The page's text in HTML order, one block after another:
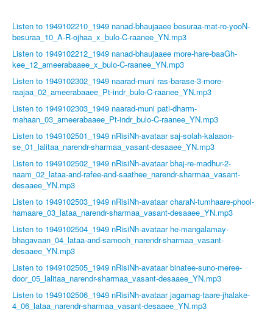
Listen to 1949102210_1949 nanad-bhaujaaee besuraa-mat-ro-yooN-
besuraa_10_A-R-ojhaa_x_bulo-C-raanee_YN.mp3
Listen to 1949102212_1949 nanad-bhaujaaee more-hare-baaGh-
kee_12_ameerabaaee_x_bulo-C-raanee_YN.mp3
Listen to 1949102302_1949 naarad-muni ras-barase-3-more-
raajaa_02_ameerabaaee_Pt-indr_bulo-C-raanee_YN.mp3
Listen to 1949102303_1949 naarad-muni pati-dharm-
mahaan_03_ameerabaaee_Pt-indr_bulo-C-raanee_YN.mp3
Listen to 1949102501_1949 nRisiNh-avataar saj-solah-kalaaon-
se_01_lalitaa_narendr-sharmaa_vasant-desaaee_YN.mp3
Listen to 1949102502_1949 nRisiNh-avataar bhaj-re-madhur-2-
naam_02_lataa-and-rafee-and-saathee_narendr-sharmaa_vasant-
desaaee_YN.mp3
Listen to 1949102503_1949 nRisiNh-avataar charaN-tumhaare-phool-
hamaare_03_lataa_narendr-sharmaa_vasant-desaaee_YN.mp3
Listen to 1949102504_1949 nRisiNh-avataar he-mangalamay-
bhagavaan_04_lataa-and-samooh_narendr-sharmaa_vasant-
desaaee_YN.mp3
Listen to 1949102505_1949 nRisiNh-avataar binatee-suno-meree-
door_05_lalitaa_narendr-sharmaa_vasant-desaaee_YN.mp3
Listen to 1949102506_1949 nRisiNh-avataar jagamag-taare-jhalake-
4_06_lataa_narendr-sharmaa_vasant-desaaee_YN.mp3